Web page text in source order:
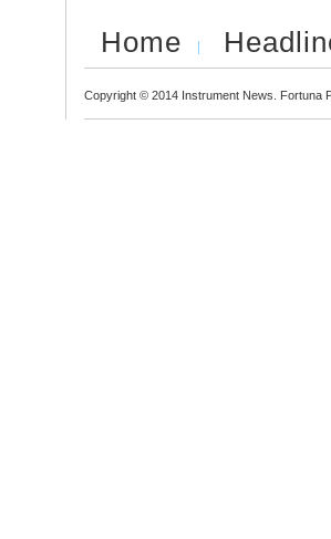
Home
Copyright © 2014 Instrument News. Fortuna